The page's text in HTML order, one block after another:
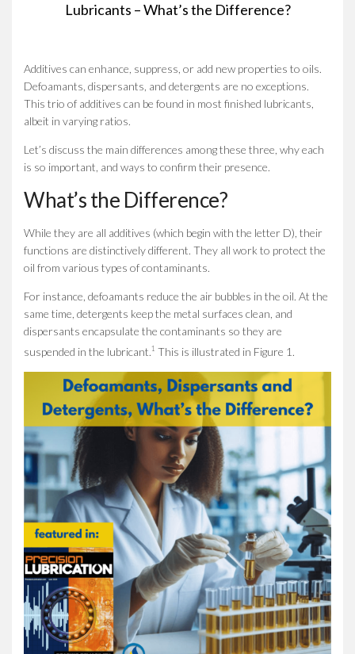
Lubricants – What’s the Difference?
Additives can enhance, suppress, or add new properties to oils.
Defoamants, dispersants, and detergents are no exceptions.
This trio of additives can be found in most finished lubricants,
albeit in varying ratios.
Let’s discuss the main differences among these three, why each
is so important, and ways to confirm their presence.
What’s the Difference?
While they are all additives (which begin with the letter D), their
functions are distinctively different. They all work to protect the
oil from various types of contaminants.
For instance, defoamants reduce the air bubbles in the oil. At the
same time, detergents keep the metal surfaces clean, and
dispersants encapsulate the contaminants so they are
suspended in the lubricant.1 This is illustrated in Figure 1.